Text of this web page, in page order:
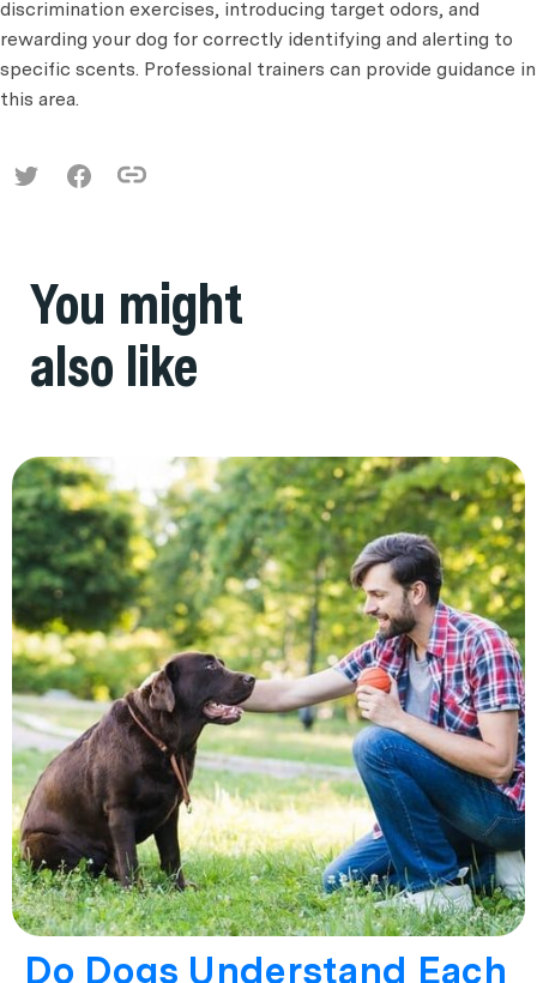
discrimination exercises, introducing target odors, and
rewarding your dog for correctly identifying and alerting to
specific scents. Professional trainers can provide guidance in
this area.
You might
also like
Do Dogs Understand Each